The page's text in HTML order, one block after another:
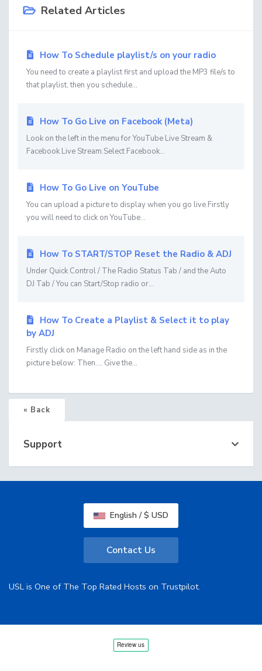
Related Articles
How To Schedule playlist/s on your radio
You need to create a playlist first and upload the MP3 file/s to
that playlist, then you schedule...
How To Go Live on Facebook (Meta)
Look on the left in the menu for YouTube Live Stream &
Facebook Live Stream.Select Facebook...
How To Go Live on YouTube
You can upload a picture to display when you go live.Firstly
you will need to click on YouTube...
How To START/STOP Reset the Radio & ADJ
Under Quick Control / The Radio Status Tab / and the Auto
DJ Tab / You can Start/Stop radio or...
How To Create a Playlist & Select it to play
by ADJ
Firstly click on Manage Radio on the left hand side as in the
picture below: Then.... Give the...
« Back
Support
English / $ USD
Contact Us
USL is One of The Top Rated Hosts on Trustpilot.